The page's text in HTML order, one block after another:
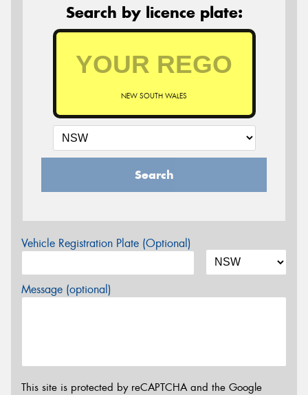
Search by licence plate:
NEW SOUTH WALES
Search
Vehicle Registration Plate (Optional)
Message (optional)
This site is protected by reCAPTCHA and the Google